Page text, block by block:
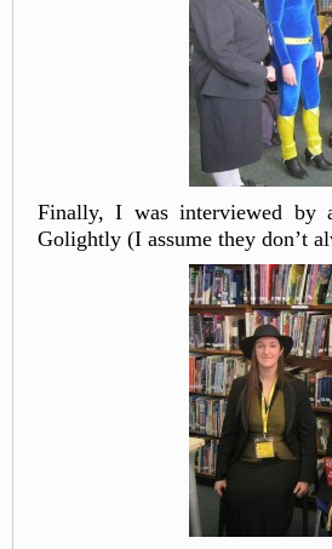
Finally, I was interviewed by
Golightly (I assume they don’t